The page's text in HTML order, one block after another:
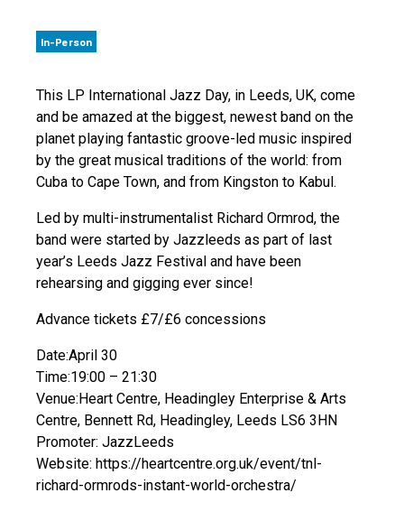
In-Person
This LP International Jazz Day, in Leeds, UK, come
and be amazed at the biggest, newest band on the
planet playing fantastic groove-led music inspired
by the great musical traditions of the world: from
Cuba to Cape Town, and from Kingston to Kabul.
Led by multi-instrumentalist Richard Ormrod, the
band were started by Jazzleeds as part of last
year’s Leeds Jazz Festival and have been
rehearsing and gigging ever since!
Advance tickets £7/£6 concessions
Date:April 30
Time:19:00 – 21:30
Venue:Heart Centre, Headingley Enterprise & Arts
Centre, Bennett Rd, Headingley, Leeds LS6 3HN
Promoter: JazzLeeds
Website: https://heartcentre.org.uk/event/tnl-
richard-ormrods-instant-world-orchestra/